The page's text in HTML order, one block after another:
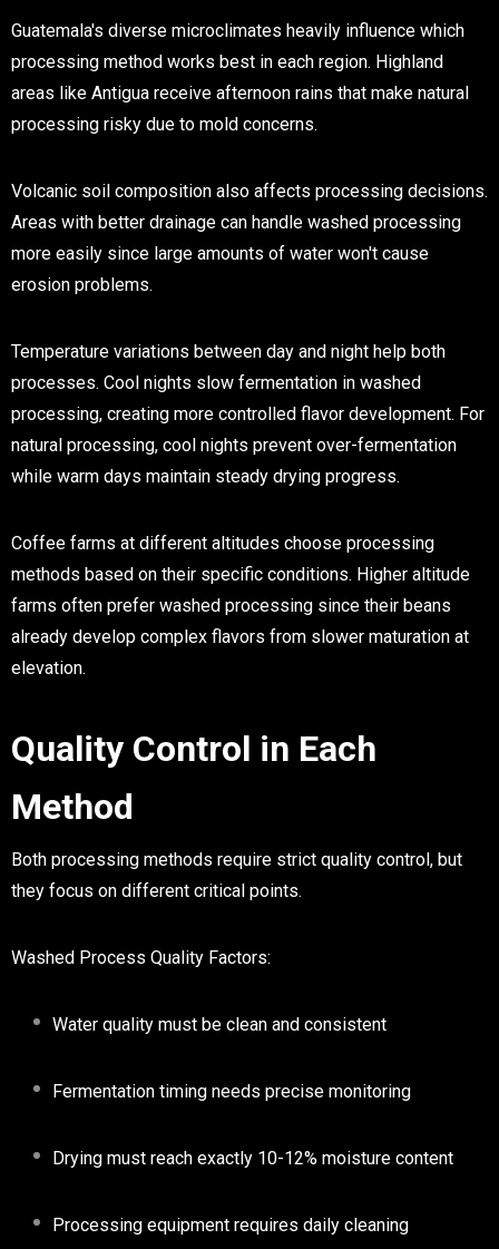
Guatemala's diverse microclimates heavily influence which
processing method works best in each region. Highland
areas like Antigua receive afternoon rains that make natural
processing risky due to mold concerns.
Volcanic soil composition also affects processing decisions.
Areas with better drainage can handle washed processing
more easily since large amounts of water won't cause
erosion problems.
Temperature variations between day and night help both
processes. Cool nights slow fermentation in washed
processing, creating more controlled flavor development. For
natural processing, cool nights prevent over-fermentation
while warm days maintain steady drying progress.
Coffee farms at different altitudes choose processing
methods based on their specific conditions. Higher altitude
farms often prefer washed processing since their beans
already develop complex flavors from slower maturation at
elevation.
Quality Control in Each
Method
Both processing methods require strict quality control, but
they focus on different critical points.
Washed Process Quality Factors:
Water quality must be clean and consistent
Fermentation timing needs precise monitoring
Drying must reach exactly 10-12% moisture content
Processing equipment requires daily cleaning